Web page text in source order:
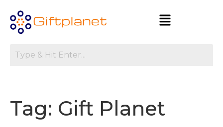
Tag: Gift Planet